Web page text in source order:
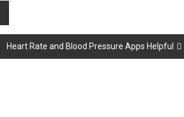
Heart Rate and Blood Pressure Apps Helpful